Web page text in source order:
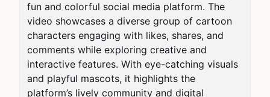
fun and colorful social media platform. The
video showcases a diverse group of cartoon
characters engaging with likes, shares, and
comments while exploring creative and
interactive features. With eye-catching visuals
and playful mascots, it highlights the
platform’s lively community and digital